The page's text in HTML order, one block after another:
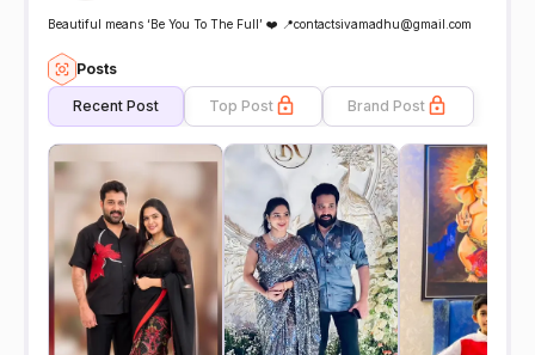
Beautiful means ‘Be You To The Full’ ❤️ 📍contactsivamadhu@gmail.com
Posts
Recent Post Top Post Brand Post